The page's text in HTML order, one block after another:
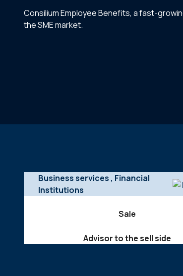
Consilium Employee Benefits, a fast-
the SME market.
Business services , Financial
Institutions
Sale
Advisor to the sell side